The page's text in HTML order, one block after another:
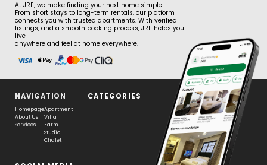
At JRE, we make finding your next home simple.
From short stays to long-term rentals, our platform
connects you with trusted apartments. With verified
listings, and a smooth booking process, JRE helps you
live
anywhere and feel at home everywhere.
NAVIGATION CATEGORIES
Homepage
About Us
Services
Apartment
Villa
Farm
Studio
Chalet